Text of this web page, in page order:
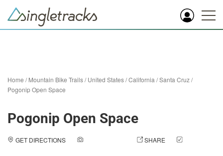
Home /Mountain Bike Trails/United States/California /Santa Cruz/
Pogonip Open Space
Pogonip Open Space
GET DIRECTIONS SHARE